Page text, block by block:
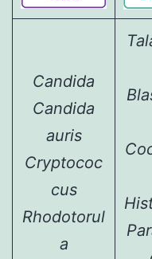
Candida
Candida
auris
Cryptococ
cus
Rhodotorul
a